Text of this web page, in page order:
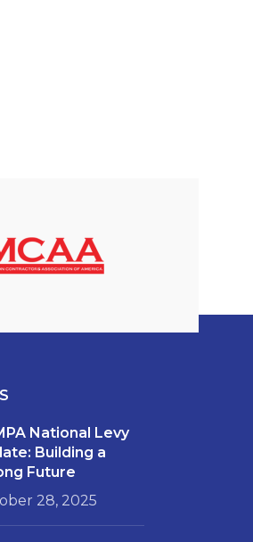
National Levy
Building a
Future
28, 2025